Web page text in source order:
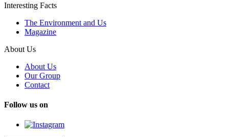
Interesting Facts
The Environment and Us
Magazine
About Us
About Us
Our Group
Contact
Follow us on